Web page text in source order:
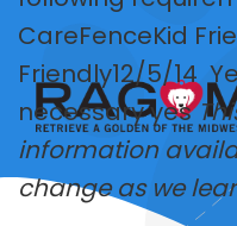
CareFenceKid
Friendly12/5/14
necessary yes
information
change as we